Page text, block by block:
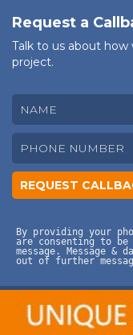
Request a
Talk to us about
project.
By providing your
are consenting to
message. Message &
out of further